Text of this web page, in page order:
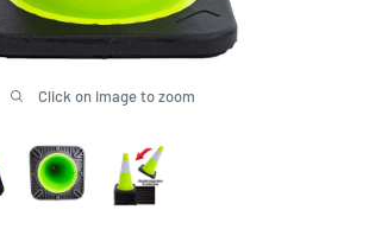
Click on image to zoom